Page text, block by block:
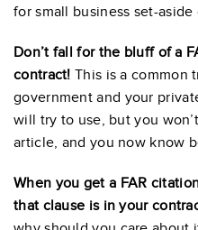
for small business set-aside
Don’t fall for the bluff of a
contract! This is a common
government and your
will try to use, but you
article, and you now know
When you get a FAR
that clause is in your